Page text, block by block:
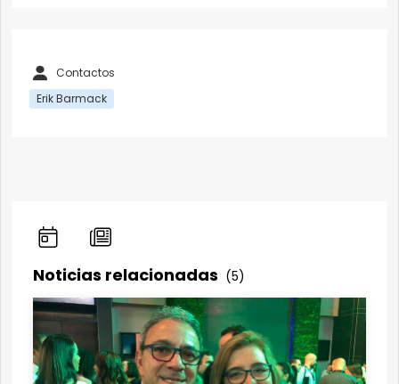
Contactos
Erik Barmack
Noticias relacionadas (5)